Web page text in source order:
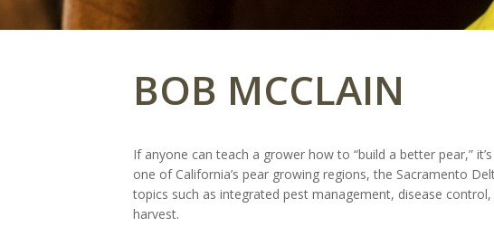
BOB MCCLAIN
If anyone can teach a grower how to “build a better pear,”
one of California’s pear growing regions, the Sacramento
topics such as integrated pest management, disease
harvest.